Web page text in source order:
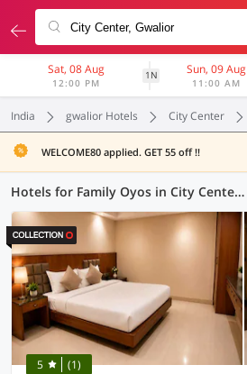
Sat, 08 Aug
12:00 PM
1N Sun, 09 Aug
11:00 AM
India gwalior Hotels City Center
WELCOME80 applied. GET 55 off !!
Hotels for Family Oyos in City Center, Gwalior (1 OYO)
5 (1)